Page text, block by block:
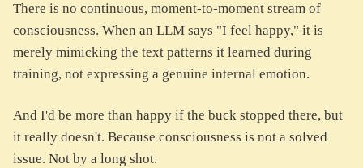
There is no continuous, moment-to-moment stream of
consciousness. When an LLM says "I feel happy," it is
merely mimicking the text patterns it learned during
training, not expressing a genuine internal emotion.
And I'd be more than happy if the buck stopped there, but
it really doesn't. Because consciousness is not a solved
issue. Not by a long shot.